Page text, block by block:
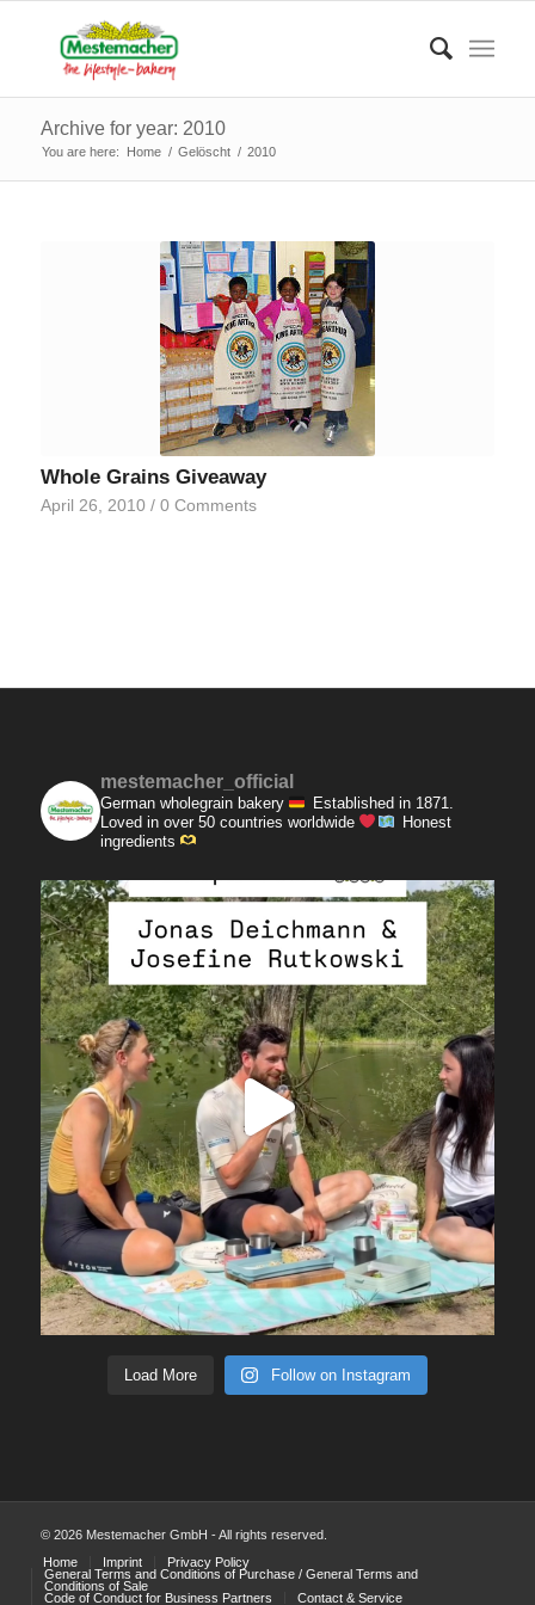
Archive for year: 2010
You are here: Home / Gelöscht / 2010
Whole Grains Giveaway
April 26, 2010 / 0 Comments
mestemacher_official
German wholegrain bakery
Established in 1871.
Loved in over 50 countries worldwide
Honest
ingredients
Load More Follow on Instagram
© 2026 Mestemacher GmbH - All rights reserved.
Home
Imprint
Privacy Policy
General Terms and Conditions of Purchase / General Terms and
Conditions of Sale
Code of Conduct for Business Partners
Contact & Service